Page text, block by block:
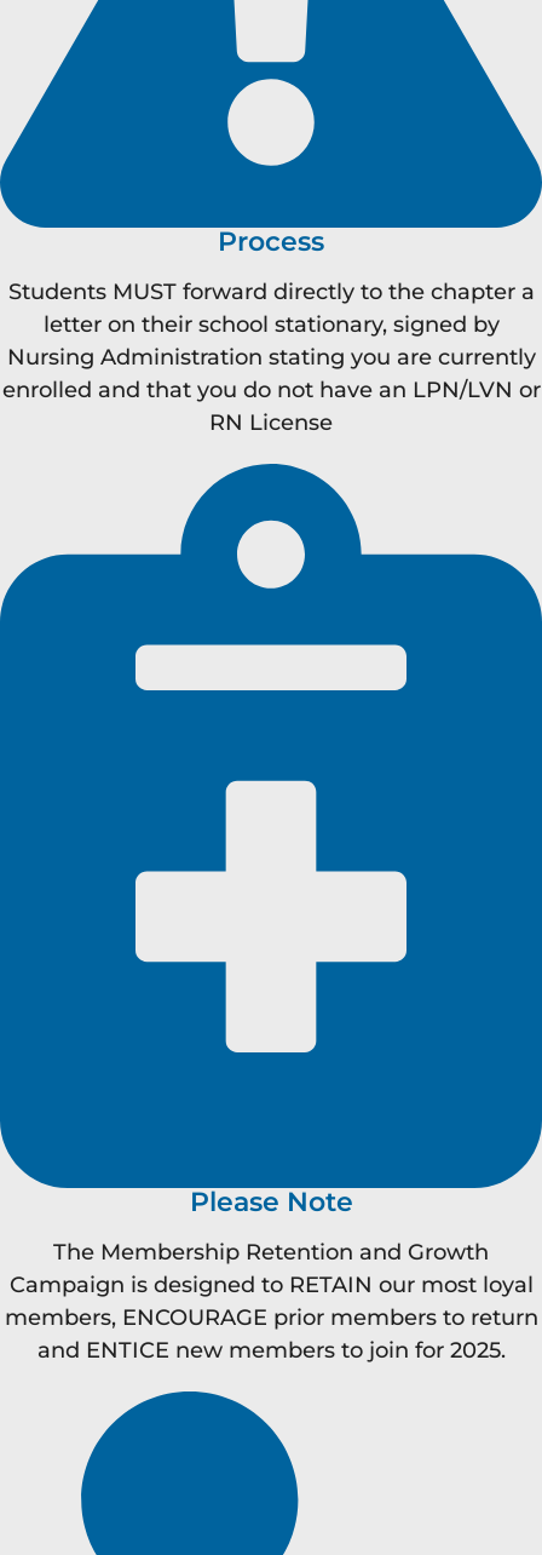
Process
Students MUST forward directly to the chapter a
letter on their school stationary, signed by
Nursing Administration stating you are currently
enrolled and that you do not have an LPN/LVN or
RN License
Please Note
The Membership Retention and Growth
Campaign is designed to RETAIN our most loyal
members, ENCOURAGE prior members to return
and ENTICE new members to join for 2025.